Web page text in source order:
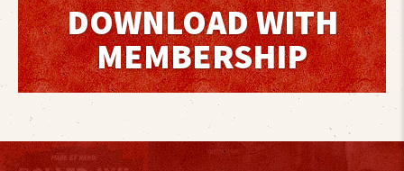
DOWNLOAD WITH
MEMBERSHIP